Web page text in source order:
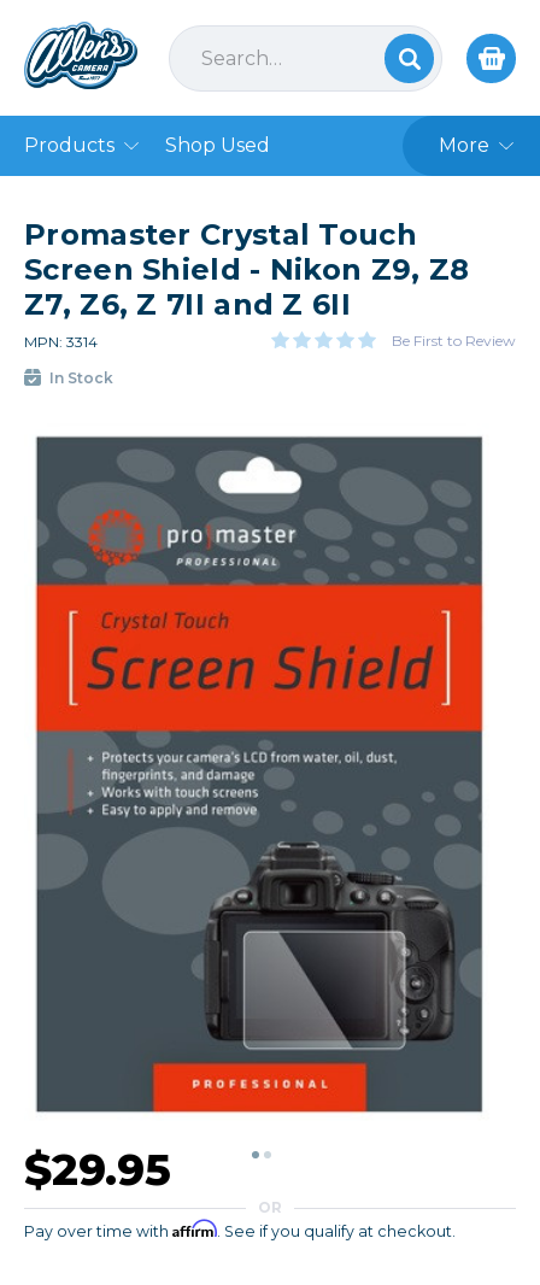
Products Shop Used More
Promaster Crystal Touch
Screen Shield - Nikon Z9, Z8
Z7, Z6, Z 7II and Z 6II
MPN: 3314 Be First to Review
In Stock
$29.95
OR
Pay over time with Affirm. See if you qualify at checkout.